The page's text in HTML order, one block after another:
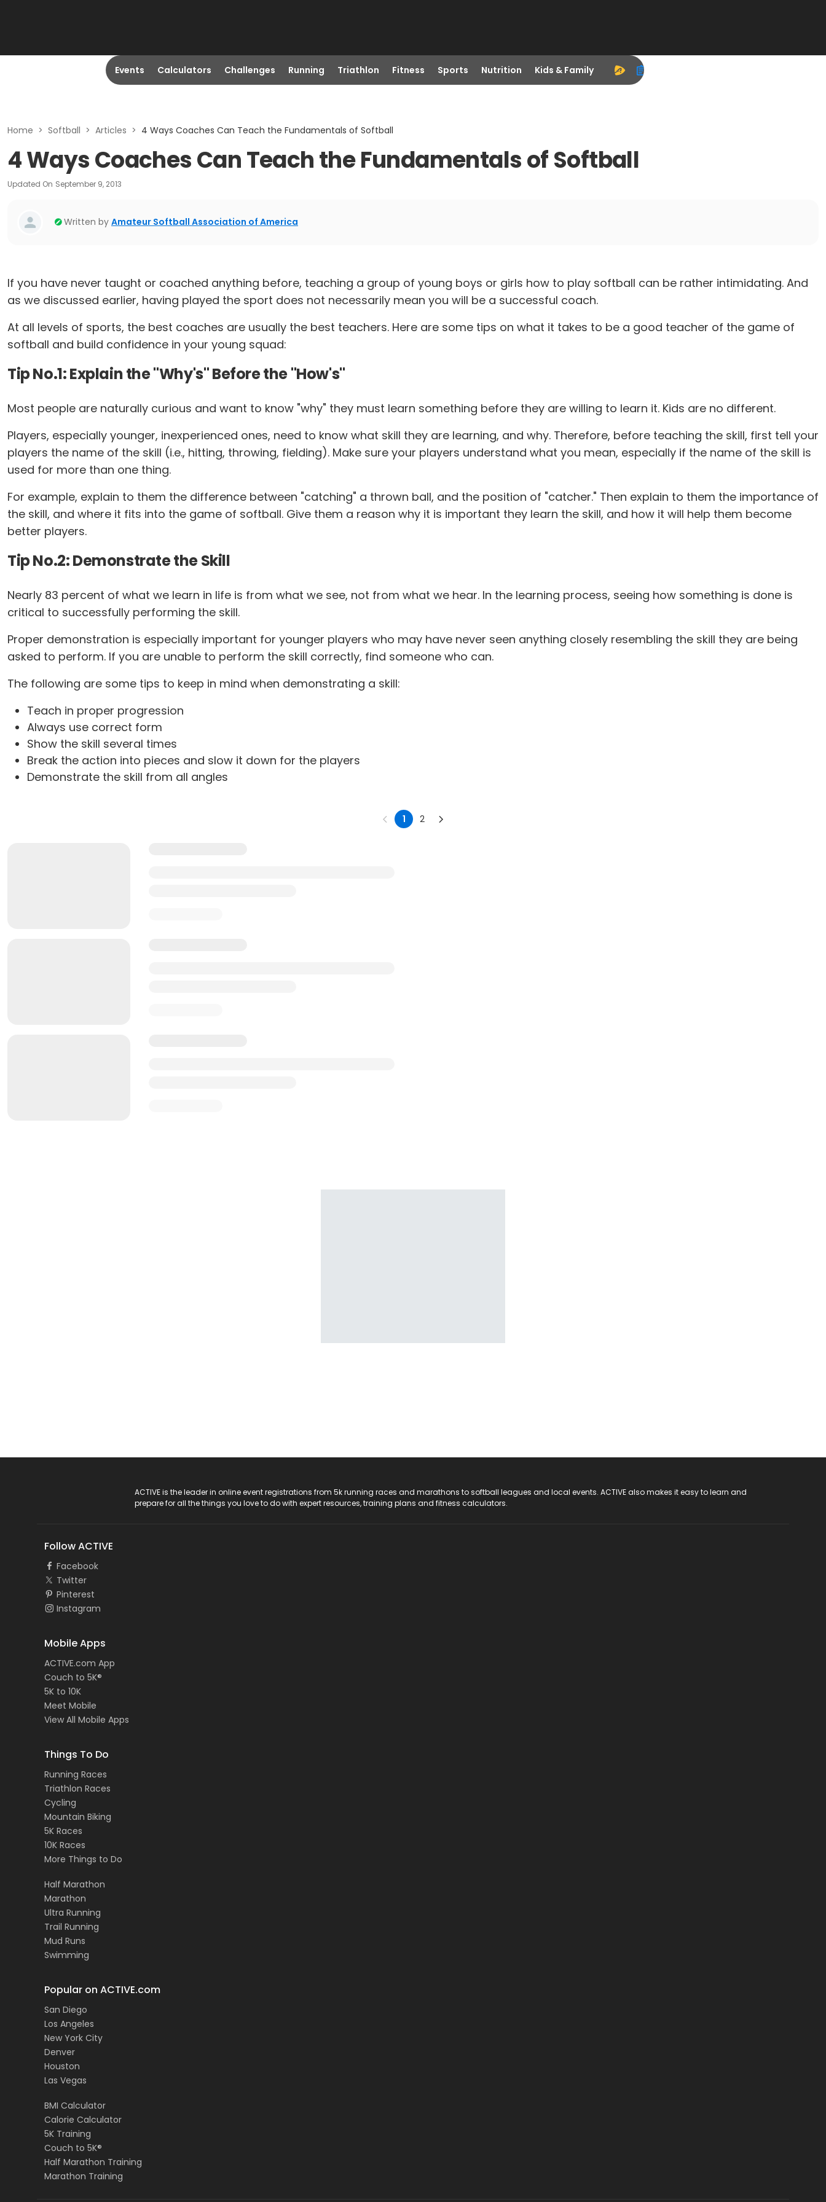
Events Calculators Challenges Running Triathlon Fitness Sports Nutrition Kids & Family
Home > Softball > Articles > 4 Ways Coaches Can Teach the Fundamentals of Softball
4 Ways Coaches Can Teach the Fundamentals of Softball
Updated On September 9, 2013
Written by Amateur Softball Association of America
If you have never taught or coached anything before, teaching a group of young boys or girls how to play softball can be rather intimidating. And
as we discussed earlier, having played the sport does not necessarily mean you will be a successful coach.
At all levels of sports, the best coaches are usually the best teachers. Here are some tips on what it takes to be a good teacher of the game of
softball and build confidence in your young squad:
Tip No.1: Explain the "Why's" Before the "How's"
Most people are naturally curious and want to know "why" they must learn something before they are willing to learn it. Kids are no different.
Players, especially younger, inexperienced ones, need to know what skill they are learning, and why. Therefore, before teaching the skill, first tell your
players the name of the skill (i.e., hitting, throwing, fielding). Make sure your players understand what you mean, especially if the name of the skill is
used for more than one thing.
For example, explain to them the difference between "catching" a thrown ball, and the position of "catcher." Then explain to them the importance of
the skill, and where it fits into the game of softball. Give them a reason why it is important they learn the skill, and how it will help them become
better players.
Tip No.2: Demonstrate the Skill
Nearly 83 percent of what we learn in life is from what we see, not from what we hear. In the learning process, seeing how something is done is
critical to successfully performing the skill.
Proper demonstration is especially important for younger players who may have never seen anything closely resembling the skill they are being
asked to perform. If you are unable to perform the skill correctly, find someone who can.
The following are some tips to keep in mind when demonstrating a skill:
Teach in proper progression
Always use correct form
Show the skill several times
Break the action into pieces and slow it down for the players
Demonstrate the skill from all angles
1 2
ACTIVE is the leader in online event registrations from 5k running races and marathons to softball leagues and local events. ACTIVE also makes it easy to learn and
prepare for all the things you love to do with expert resources, training plans and fitness calculators.
Follow ACTIVE
Facebook
Twitter
Pinterest
Instagram
Mobile Apps
ACTIVE.com App
Couch to 5K®
5K to 10K
Meet Mobile
View All Mobile Apps
Things To Do
Running Races
Triathlon Races
Cycling
Mountain Biking
5K Races
10K Races
More Things to Do
Half Marathon
Marathon
Ultra Running
Trail Running
Mud Runs
Swimming
Popular on ACTIVE.com
San Diego
Los Angeles
New York City
Denver
Houston
Las Vegas
BMI Calculator
Calorie Calculator
5K Training
Couch to 5K®
Half Marathon Training
Marathon Training